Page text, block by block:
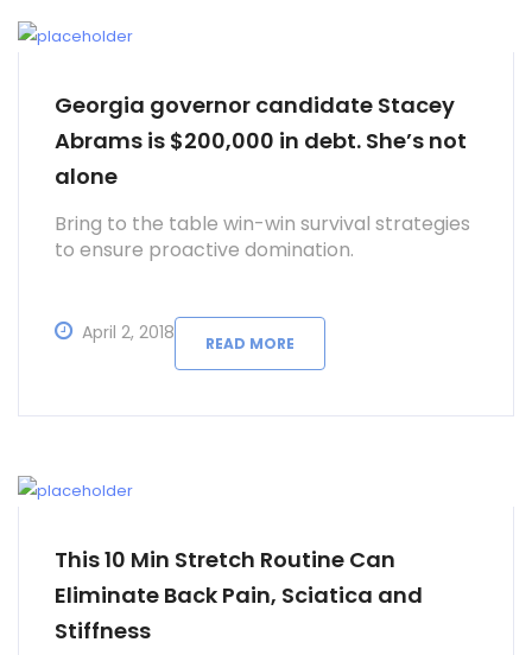
Georgia governor candidate Stacey
Abrams is $200,000 in debt. She’s not
alone
Bring to the table win-win survival strategies
to ensure proactive domination.
April 2, 2018 READ MORE
This 10 Min Stretch Routine Can
Eliminate Back Pain, Sciatica and
Stiffness